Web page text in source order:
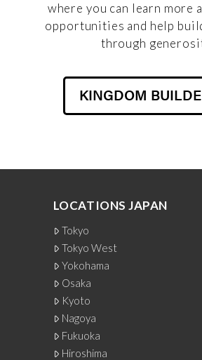
where you can learn more
opportunities and help
through
KINGDOM
LOCATIONS JAPAN
Tokyo
Tokyo West
Yokohama
Osaka
Kyoto
Nagoya
Fukuoka
Hiroshima